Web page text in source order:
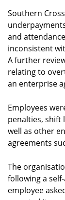
Southern
and
inconsistent
A further
relating to
an enterprise
Employees
penalties, shift
well as other
agreements
The
following a
employee